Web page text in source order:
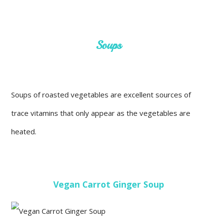
Soups
Soups of roasted vegetables are excellent sources of
trace vitamins that only appear as the vegetables are
heated.
Vegan Carrot Ginger Soup